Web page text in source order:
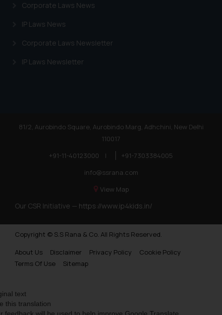
Corporate Laws News
IP Laws News
Corporate Laws Newsletter
IP Laws Newsletter
81/2, Aurobindo Square, Aurobindo Marg, Adhchini, New Delhi
110017
+91-11-40123000
|
+91-7303384005
info@ssrana.com
View Map
Our CSR Initiative — https://www.ip4kids.in/
Copyright © S.S Rana & Co. All Rights Reserved.
About Us
Disclaimer Privacy Policy
Cookie Policy
Terms Of Use
Sitemap
text
this translation
feedback will be used to help improve Google Translate